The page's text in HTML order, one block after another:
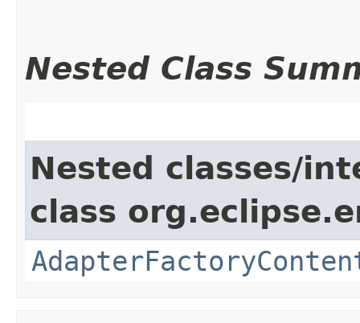
Nested Class
Nested classes/
class